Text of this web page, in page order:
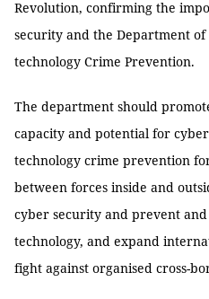
Revolution, confirming the
security and the Department
technology Crime Prevention.
The department should
capacity and potential for
technology crime prevention
between forces inside and
cyber security and prevent
technology, and expand
fight against organised cross-